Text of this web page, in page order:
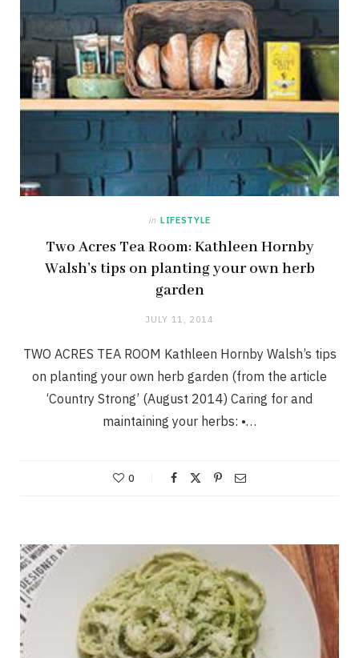
in LIFESTYLE
Two Acres Tea Room: Kathleen Hornby
Walsh’s tips on planting your own herb
garden
JULY 11, 2014
TWO ACRES TEA ROOM Kathleen Hornby Walsh’s tips
on planting your own herb garden (from the article
‘Country Strong’ (August 2014) Caring for and
maintaining your herbs: •…
0